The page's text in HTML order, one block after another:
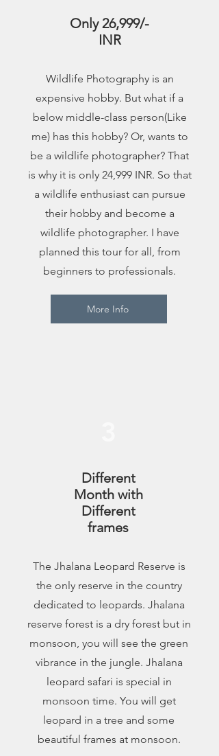
Only 26,999/-
INR
Wildlife Photography is an
expensive hobby. But what if a
below middle-class person(Like
me) has this hobby? Or, wants to
be a wildlife photographer? That
is why it is only 24,999 INR. So that
a wildlife enthusiast can pursue
their hobby and become a
wildlife photographer. I have
planned this tour for all, from
beginners to professionals.
More Info
Different
Month with
Different
frames
The Jhalana Leopard Reserve is
the only reserve in the country
dedicated to leopards. Jhalana
reserve forest is a dry forest but in
monsoon, you will see the green
vibrance in the jungle. Jhalana
leopard safari is special in
monsoon time. You will get
leopard in a tree and some
beautiful frames at monsoon.